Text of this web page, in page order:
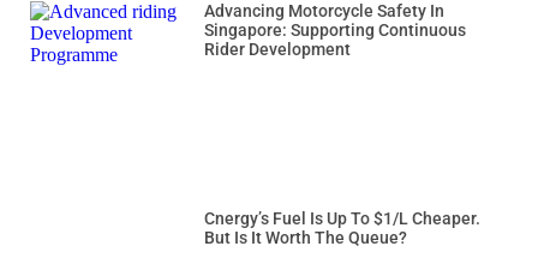
Advancing Motorcycle Safety In
Singapore: Supporting Continuous
Rider Development
Cnergy’s Fuel Is Up To $1/L Cheaper.
But Is It Worth The Queue?